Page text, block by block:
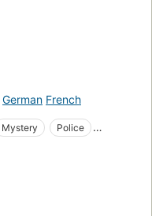
German French
Mystery
Police